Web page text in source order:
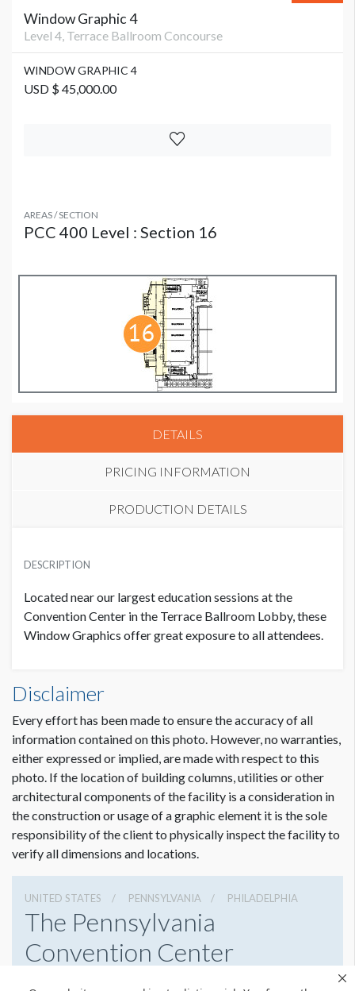
Window Graphic 4
Level 4, Terrace Ballroom Concourse
WINDOW GRAPHIC 4
USD $ 45,000.00
AREAS / SECTION
PCC 400 Level : Section 16
DETAILS
PRICING INFORMATION
PRODUCTION DETAILS
(5) Panels: 56.5"W x 72"H & (5) Panels: 56.5"W x 76.5"H
AVAILABLE SURFACES
10 Window Clings
Level 4, Terrace Ballroom Concourse
USD $ 45,000.00
DESCRIPTION
Located near our largest education sessions at the
Convention Center in the Terrace Ballroom Lobby, these
Window Graphics offer great exposure to all attendees.
Disclaimer
Every effort has been made to ensure the accuracy of all
information contained on this photo. However, no warranties,
either expressed or implied, are made with respect to this
photo. If the location of building columns, utilities or other
architectural components of the facility is a consideration in
the construction or usage of a graphic element it is the sole
responsibility of the client to physically inspect the facility to
verify all dimensions and locations.
UNITED STATES PENNSYLVANIA PHILADELPHIA
The Pennsylvania
Convention Center